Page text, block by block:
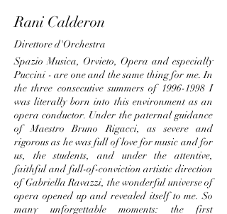
Rani Calderon
Direttore d'Orchestra
Spazio Musica, Orvieto, Opera and especially
Puccini - are one and the same thing for me. In
the three consecutive summers of 1996-1998I
was literally born into this environment as an
opera conductor. Under the paternal guidance
of Maestro Bruno Rigacci, as severe and
rigorous as he was full of love for music and for
us, the students, and under the attentive,
faithful and full-of-conviction artistic direction
of Gabriella Ravazzi, the wonderful universe of
opera opened up and revealed itself to me. So
many unforgettable moments: the first